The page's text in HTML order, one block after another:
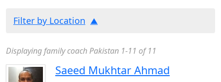
Filter by Location
Displaying family coach Pakistan 1-11 of 11
Saeed Mukhtar Ahmad